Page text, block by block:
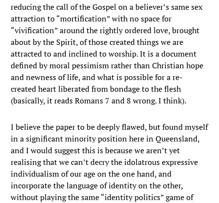
reducing the call of the Gospel on a believer’s same sex
attraction to “mortification” with no space for
“vivification” around the rightly ordered love, brought
about by the Spirit, of those created things we are
attracted to and inclined to worship. It is a document
defined by moral pessimism rather than Christian hope
and newness of life, and what is possible for a re-
created heart liberated from bondage to the flesh
(basically, it reads Romans 7 and 8 wrong. I think).
I believe the paper to be deeply flawed, but found myself
in a significant minority position here in Queensland,
and I would suggest this is because we aren’t yet
realising that we can’t decry the idolatrous expressive
individualism of our age on the one hand, and
incorporate the language of identity on the other,
without playing the same “identity politics” game of